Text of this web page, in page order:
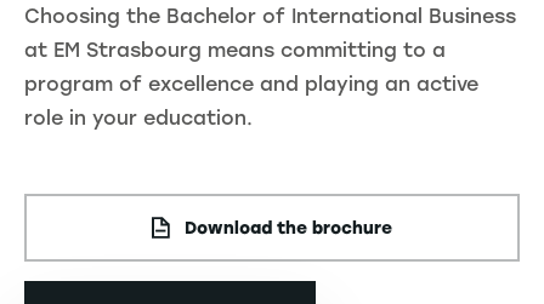
Choosing the Bachelor of International Business
at EM Strasbourg means committing to a
program of excellence and playing an active
role in your education.
Download the brochure